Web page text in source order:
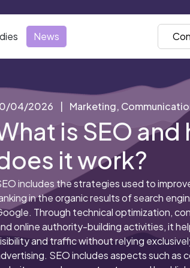
News
04/2026 Marketing,
is SEO and
it work?
includes the strategies used to
in the organic results of search
Through technical optimization,
online authority-building activities, it
and traffic without relying
SEO includes aspects such as